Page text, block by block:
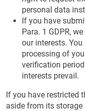
personal data
If you have
Para. 1 GDPR,
our interests.
processing of
verification
interests prevail.
If you have restricted
aside from its